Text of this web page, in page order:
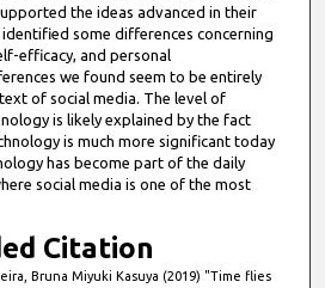
the ideas advanced in their
some differences concerning
efficacy, and personal
we found seem to be entirely
of social media. The level of
is likely explained by the fact
is much more significant today
has become part of the daily
social media is one of the most
Citation
Bruna Miyuki Kasuya (2019) "Time flies